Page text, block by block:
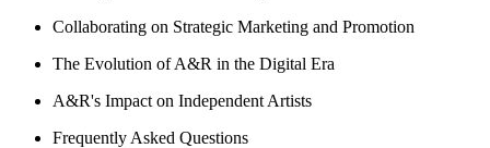
Collaborating on Strategic Marketing and Promotion
The Evolution of A&R in the Digital Era
A&R's Impact on Independent Artists
Frequently Asked Questions